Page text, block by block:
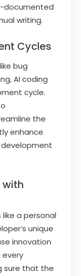
documented
writing.
Cycles
bug
AI coding
cycle.
the
enhance
with
a personal
unique
innovation
every
sure that the